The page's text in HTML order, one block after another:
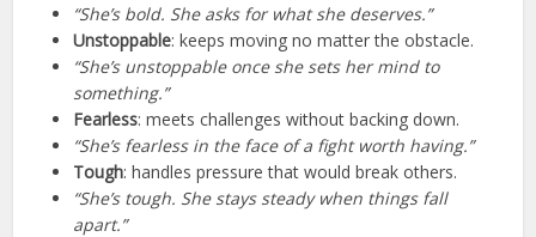
“She’s bold. She asks for what she deserves.”
Unstoppable: keeps moving no matter the obstacle.
“She’s unstoppable once she sets her mind to
something.”
Fearless: meets challenges without backing down.
“She’s fearless in the face of a fight worth having.”
Tough: handles pressure that would break others.
“She’s tough. She stays steady when things fall
apart.”